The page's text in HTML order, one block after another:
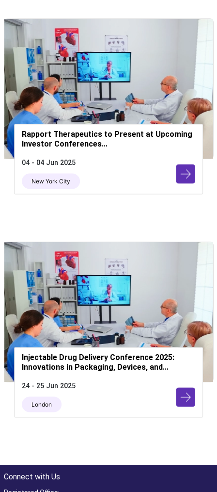
Rapport Therapeutics to Present at Upcoming
Investor Conferences...
04 - 04 Jun 2025
New York City
Injectable Drug Delivery Conference 2025:
Innovations in Packaging, Devices, and...
24 - 25 Jun 2025
London
Connect with Us